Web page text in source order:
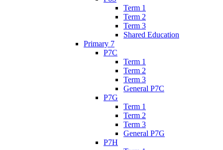
Term 1
Term 2
Term 3
Shared Education
Primary 7
P7C
Term 1
Term 2
Term 3
General P7C
P7G
Term 1
Term 2
Term 3
General P7G
P7H